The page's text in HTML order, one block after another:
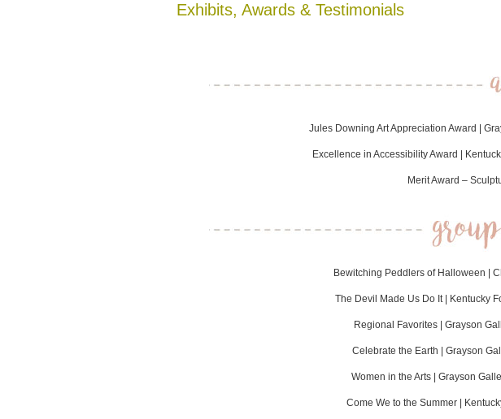
Exhibits, Awards & Testimonials
Jules Downing Art Appreciation Award |
Excellence in Accessibility Award |
Merit Award –
Bewitching Peddlers of Halloween |
The Devil Made Us Do It | Kentucky
Regional Favorites | Grayson
Celebrate the Earth | Grayson
Women in the Arts | Grayson
Come We to the Summer |